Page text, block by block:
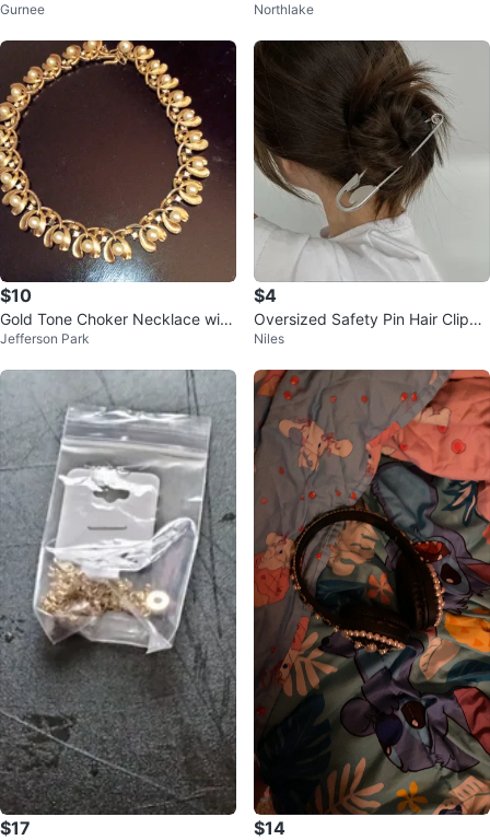
aux pearls and rhinestones
Gurnee
h Rhinestones
Northlake
$10
Gold Tone Choker Necklace with
Pearl and Crystal Accents
Jefferson Park
$4
Oversized Safety Pin Hair Clip
🏆
Niles
$17 $14